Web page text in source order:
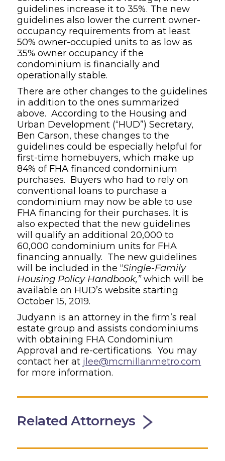
guidelines increase it to 35%. The new
guidelines also lower the current owner-
occupancy requirements from at least
50% owner-occupied units to as low as
35% owner occupancy if the
condominium is financially and
operationally stable.
There are other changes to the guidelines
in addition to the ones summarized
above. According to the Housing and
Urban Development (“HUD”) Secretary,
Ben Carson, these changes to the
guidelines could be especially helpful for
first-time homebuyers, which make up
84% of FHA financed condominium
purchases. Buyers who had to rely on
conventional loans to purchase a
condominium may now be able to use
FHA financing for their purchases. It is
also expected that the new guidelines
will qualify an additional 20,000 to
60,000 condominium units for FHA
financing annually. The new guidelines
will be included in the “Single-Family
Housing Policy Handbook,”which will be
available on HUD’s website starting
October 15, 2019.
Judyann is an attorney in the firm’s real
estate group and assists condominiums
with obtaining FHA Condominium
Approval and re-certifications. You may
contact her at jlee@mcmillanmetro.com
for more information.
Related Attorneys